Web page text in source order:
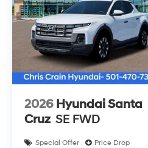
2026 Hyundai Santa
Cruz SE FWD
Special Offer
Price Drop